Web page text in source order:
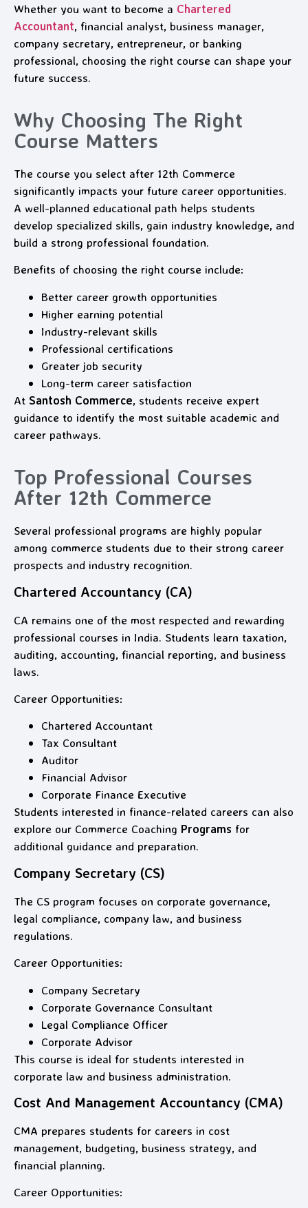
Whether you want to become a Chartered
Accountant, financial analyst, business manager,
company secretary, entrepreneur, or banking
professional, choosing the right course can shape your
future success.
Why Choosing The Right
Course Matters
The course you select after 12th Commerce
significantly impacts your future career opportunities.
A well-planned educational path helps students
develop specialized skills, gain industry knowledge, and
build a strong professional foundation.
Benefits of choosing the right course include:
Better career growth opportunities
Higher earning potential
Industry-relevant skills
Professional certifications
Greater job security
Long-term career satisfaction
At Santosh Commerce, students receive expert
guidance to identify the most suitable academic and
career pathways.
Top Professional Courses
After 12th Commerce
Several professional programs are highly popular
among commerce students due to their strong career
prospects and industry recognition.
Chartered Accountancy (CA)
CA remains one of the most respected and rewarding
professional courses in India. Students learn taxation,
auditing, accounting, financial reporting, and business
laws.
Career Opportunities:
Chartered Accountant
Tax Consultant
Auditor
Financial Advisor
Corporate Finance Executive
Students interested in finance-related careers can also
explore our Commerce Coaching Programs for
additional guidance and preparation.
Company Secretary (CS)
The CS program focuses on corporate governance,
legal compliance, company law, and business
regulations.
Career Opportunities:
Company Secretary
Corporate Governance Consultant
Legal Compliance Officer
Corporate Advisor
This course is ideal for students interested in
corporate law and business administration.
Cost And Management Accountancy (CMA)
CMA prepares students for careers in cost
management, budgeting, business strategy, and
financial planning.
Career Opportunities: